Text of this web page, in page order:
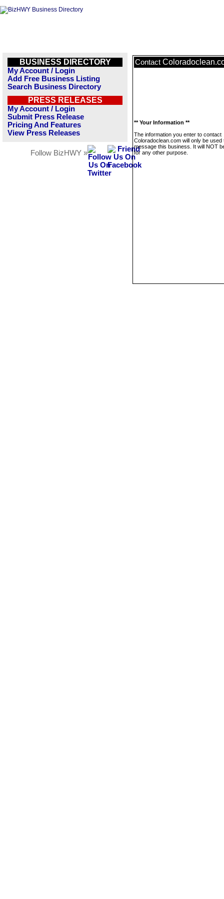
BUSINESS DIRECTORY
My Account / Login
Add Free Business Listing
Search Business Directory
PRESS RELEASES
My Account / Login
Submit Press Release
Pricing And Features
View Press Releases
Follow BizHWY »
Contact
** Your Information **
The information you enter to contact
Coloradoclean.com will only be used
message this business. It will NOT
for any other purpose.